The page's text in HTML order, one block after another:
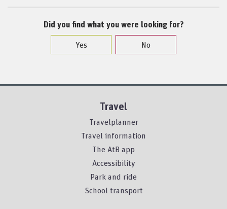
Did you find what you were looking for?
Yes
No
Travel
Travelplanner
Travel information
The AtB app
Accessibility
Park and ride
School transport